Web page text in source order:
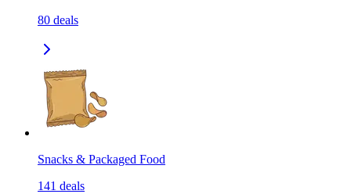
80 deals
Snacks & Packaged Food
141 deals